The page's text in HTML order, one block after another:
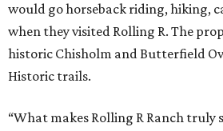
would go horseback riding, hiking,
when they visited Rolling R. The
historic Chisholm and Butterfield
Historic trails.
“What makes Rolling R Ranch truly